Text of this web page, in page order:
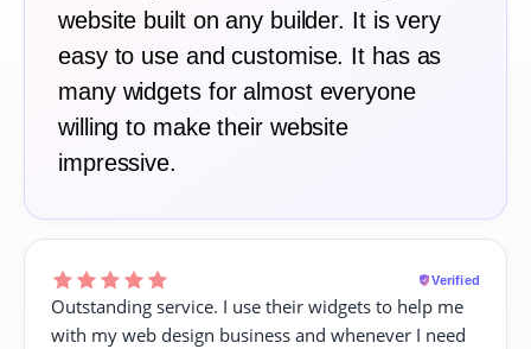
website built on any builder. It is very
easy to use and customise. It has as
many widgets for almost everyone
willing to make their website
impressive.
Verified
Outstanding service. I use their widgets to help me
with my web design business and whenever I need